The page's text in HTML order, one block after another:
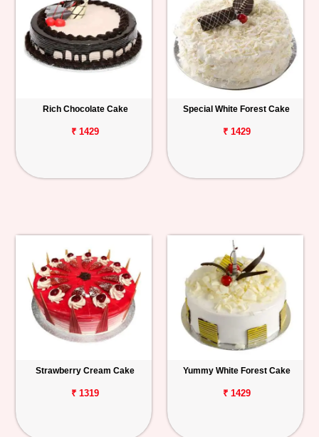
Rich Chocolate Cake
₹ 1429
Special White Forest Cake
₹ 1429
Strawberry Cream Cake
₹ 1319
Yummy White Forest Cake
₹ 1429